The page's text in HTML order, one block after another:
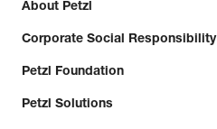
About Petzl
Corporate Social Responsibility
Petzl Foundation
Petzl Solutions